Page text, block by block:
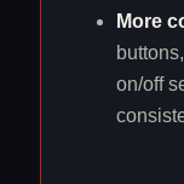
More
on/off